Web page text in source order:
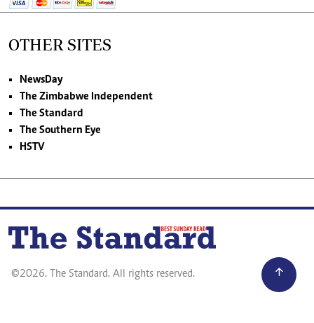
OTHER SITES
NewsDay
The Zimbabwe Independent
The Standard
The Southern Eye
HSTV
©2026. The Standard. All rights reserved.